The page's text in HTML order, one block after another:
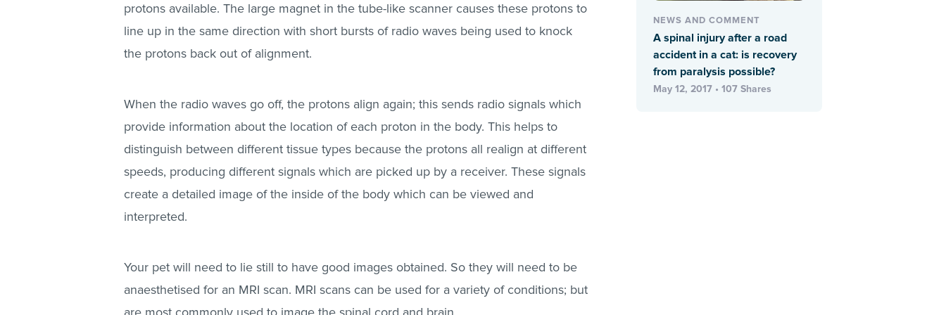
protons available. The large magnet in the tube-like scanner causes these protons to
line up in the same direction with short bursts of radio waves being used to knock
the protons back out of alignment.
When the radio waves go off, the protons align again; this sends radio signals which
provide information about the location of each proton in the body. This helps to
distinguish between different tissue types because the protons all realign at different
speeds, producing different signals which are picked up by a receiver. These signals
create a detailed image of the inside of the body which can be viewed and
interpreted.
Your pet will need to lie still to have good images obtained. So they will need to be
anaesthetised for an MRI scan. MRI scans can be used for a variety of conditions; but
NEWS AND COMMENT
A spinal injury after a road
accident in a cat: is recovery
from paralysis possible?
May 12, 2017 • 107 Shares